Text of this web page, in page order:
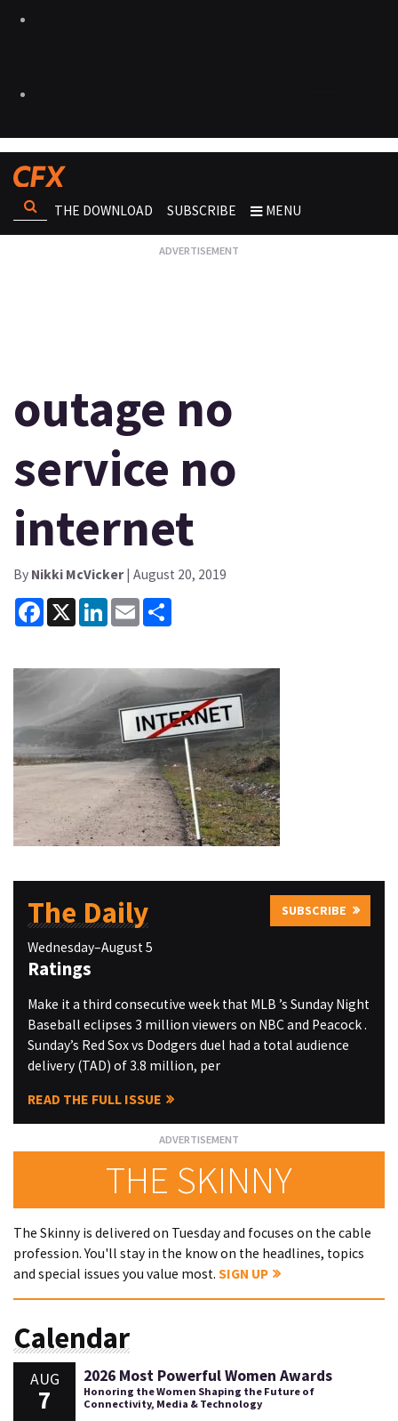
THE DOWNLOAD SUBSCRIBE MENU
outage no
service no
internet
By Nikki McVicker| August 20, 2019
Facebook
X LinkedInEmail
The Daily SUBSCRIBE
Wednesday–August 5
Ratings
Make it a third consecutive week that MLB ’s Sunday Night
Baseball eclipses 3 million viewers on NBC and Peacock .
Sunday’s Red Sox vs Dodgers duel had a total audience
delivery (TAD) of 3.8 million, per
READ THE FULL ISSUE
THE SKINNY
The Skinny is delivered on Tuesday and focuses on the cable
profession. You'll stay in the know on the headlines, topics
and special issues you value most. SIGN UP
Calendar
AUG
7
2026 Most Powerful Women Awards
Honoring the Women Shaping the Future of
Connectivity, Media & Technology